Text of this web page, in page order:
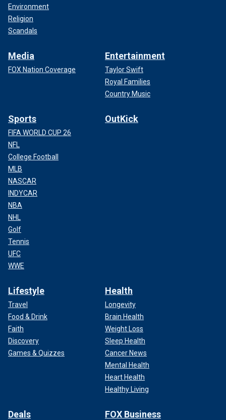
Environment
Religion
Scandals
Media
FOX Nation Coverage
Entertainment
Taylor Swift
Royal Families
Country Music
Sports
FIFA WORLD CUP 26
NFL
College Football
MLB
NASCAR
INDYCAR
NBA
NHL
Golf
Tennis
UFC
WWE
OutKick
Lifestyle
Travel
Food & Drink
Faith
Discovery
Games & Quizzes
Health
Longevity
Brain Health
Weight Loss
Sleep Health
Cancer News
Mental Health
Heart Health
Healthy Living
Deals FOX Business